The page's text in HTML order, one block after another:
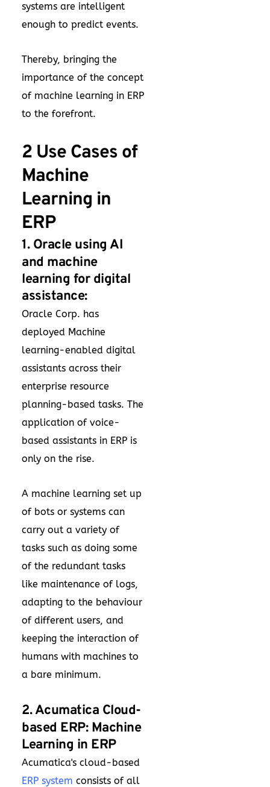
systems are intelligent
enough to predict events.
Thereby, bringing the
importance of the concept
of machine learning in ERP
to the forefront.
2 Use Cases of
Machine
Learning in
ERP
1. Oracle using AI
and machine
learning for digital
assistance:
Oracle Corp. has
deployed Machine
learning-enabled digital
assistants across their
enterprise resource
planning-based tasks. The
application of voice-
based assistants in ERP is
only on the rise.
A machine learning set up
of bots or systems can
carry out a variety of
tasks such as doing some
of the redundant tasks
like maintenance of logs,
adapting to the behaviour
of different users, and
keeping the interaction of
humans with machines to
a bare minimum.
2. Acumatica Cloud-
based ERP: Machine
Learning in ERP
Acumatica's cloud-based
ERP system consists of all